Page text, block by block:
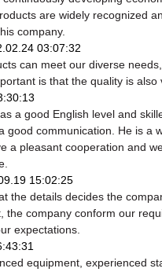
are widely recognized
company.
03:07:32
can meet our diverse
is that the quality is also
a good English level and
good communication. He is a
a pleasant cooperation and
15:02:25
the details decides the
the company conform our
expectations.
equipment, experienced